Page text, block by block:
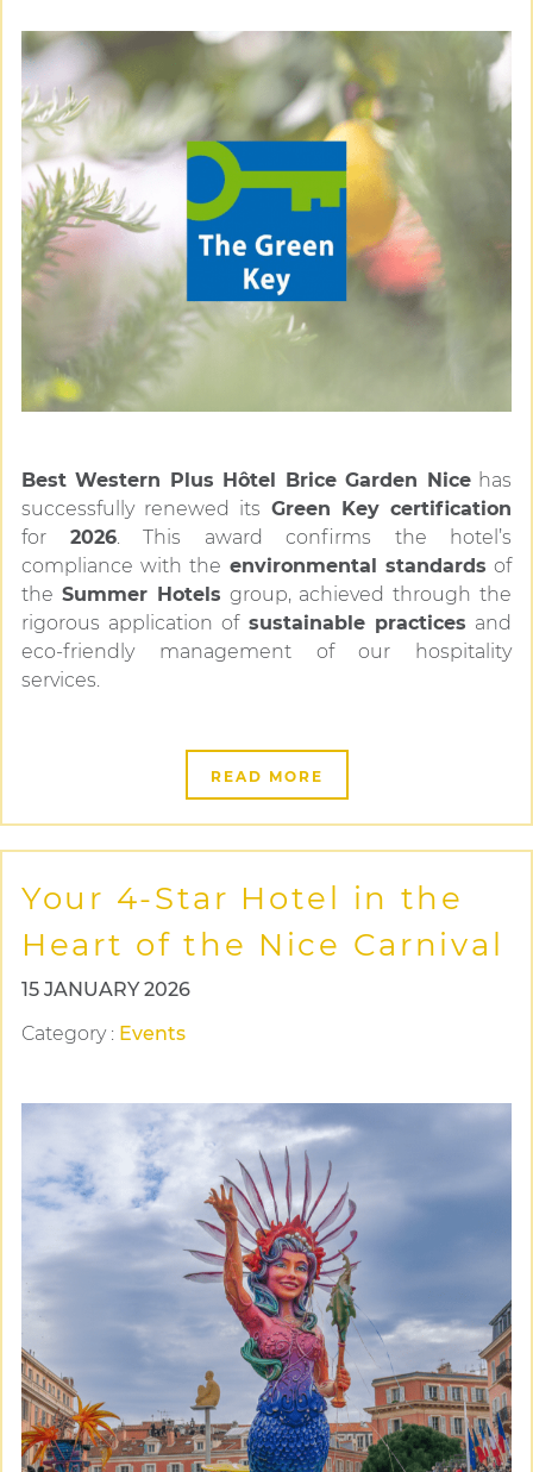
Best Western Plus Hôtel Brice Garden Nicehas
successfully renewed its Green Key certification
for 2026. This award confirms the hotel’s
compliance with the environmental standards of
the Summer Hotels group, achieved through the
rigorous application of sustainable practices and
eco-friendly management of our hospitality
services.
READ MORE
Your 4-Star Hotel in the
Heart of the Nice Carnival
15 JANUARY 2026
Category: Events